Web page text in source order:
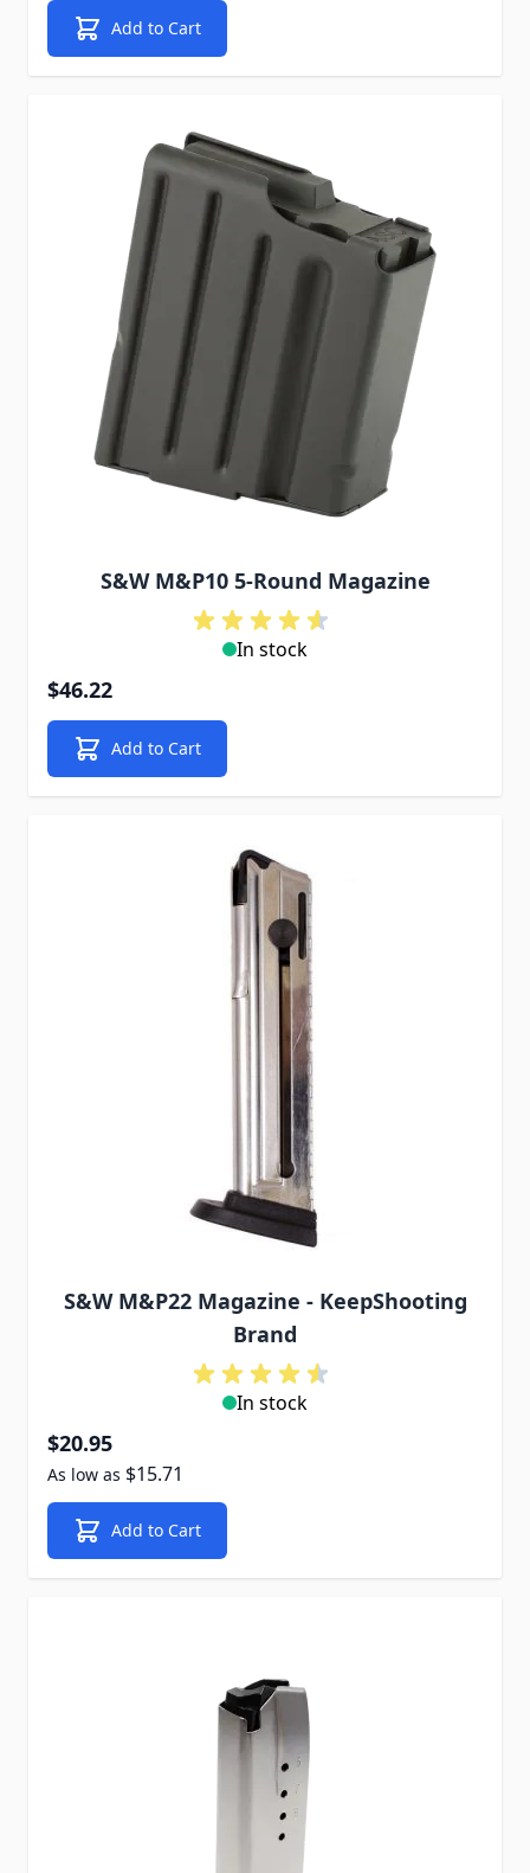
Add to Cart
S&W M&P10 5-Round Magazine
In stock
$46.22
Add to Cart
S&W M&P22 Magazine - KeepShooting
Brand
In stock
$20.95
As low as $15.71
Add to Cart